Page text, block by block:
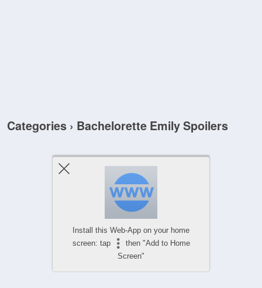
Categories › Bachelorette Emily Spoilers
Install this Web-App on your home
screen: tap
then "Add to Home
Screen"